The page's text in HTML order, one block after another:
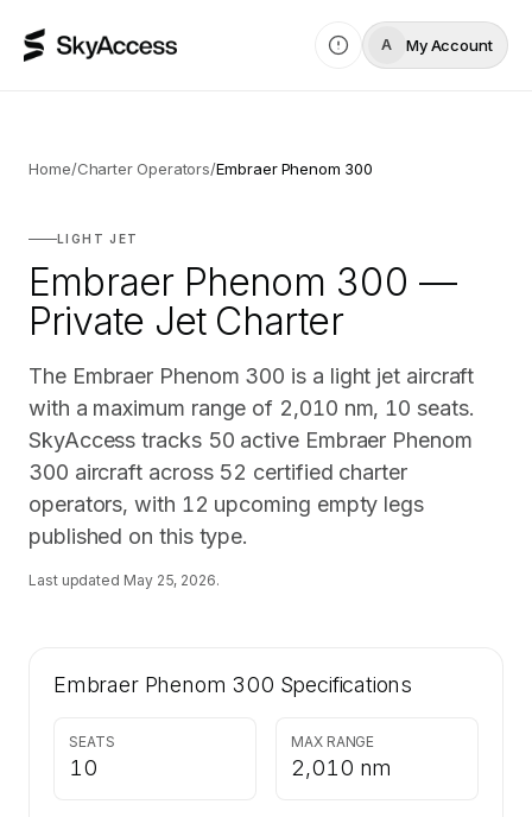
A My Account
Home/Charter Operators/Embraer Phenom 300
LIGHT JET
Embraer Phenom 300 —
Private Jet Charter
The Embraer Phenom 300 is a light jet aircraft
with a maximum range of 2,010 nm, 10 seats.
SkyAccess tracks 50 active Embraer Phenom
300 aircraft across 52 certified charter
operators, with 12 upcoming empty legs
published on this type.
Last updated May 25, 2026.
Embraer Phenom 300 Specifications
SEATS
10
MAX RANGE
2,010 nm